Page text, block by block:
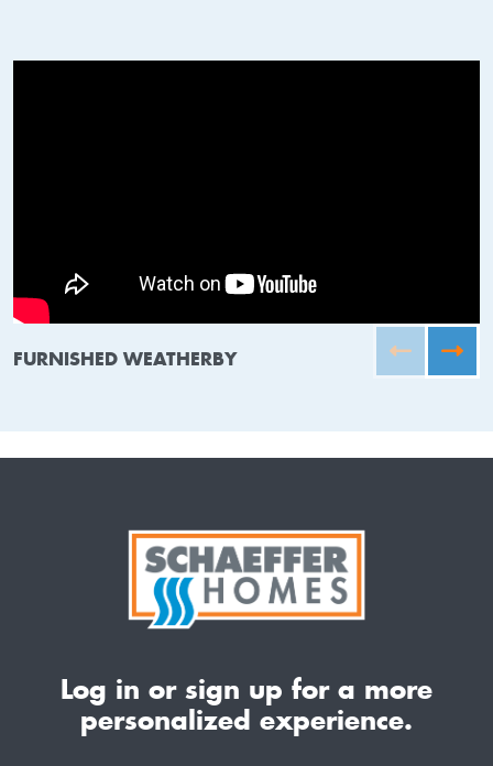
FURNISHED WEATHERBY
Log in or sign up for a more
personalized experience.